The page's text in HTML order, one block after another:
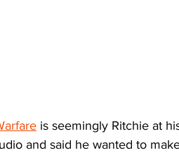
is seemingly Ritchie at
and said he wanted to